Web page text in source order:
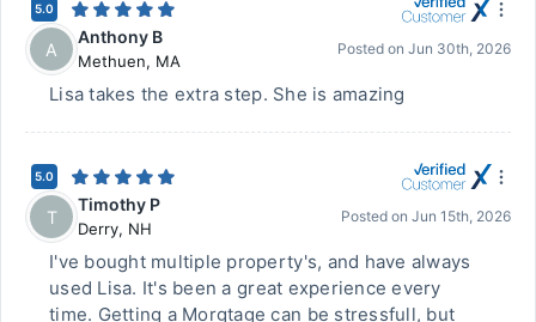
5.0
A
Anthony B
Methuen, MA
Posted on Jun 30th, 2026
Lisa takes the extra step. She is amazing
5.0
T
Timothy P
Derry, NH
Posted on Jun 15th, 2026
I've bought multiple property's, and have always
used Lisa. It's been a great experience every
time. Getting a Morgtage can be stressfull, but